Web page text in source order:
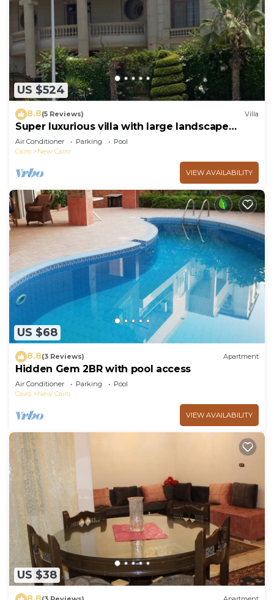
US $524
8.8(5 Reviews) Villa
Super luxurious villa with large landscape
areas. Free Continental Breakfast.
Air Conditioner Parking
Pool
Cairo
New Cairo
VIEW AVAILABILITY
US $68
8.8(3 Reviews) Apartment
Hidden Gem 2BR with pool access
Air Conditioner Parking
Pool
Cairo
New Cairo
VIEW AVAILABILITY
US $38